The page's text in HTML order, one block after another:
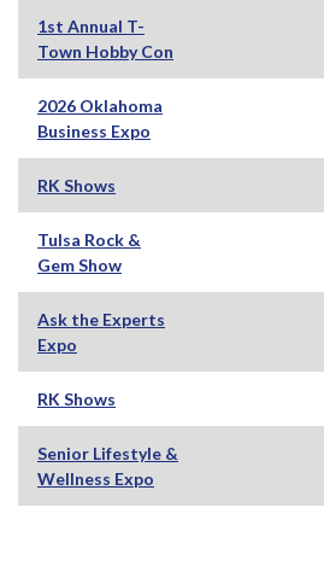
1st Annual T-
Town Hobby Con
2026 Oklahoma
Business Expo
RK Shows
Tulsa Rock &
Gem Show
Ask the Experts
Expo
RK Shows
Senior Lifestyle &
Wellness Expo